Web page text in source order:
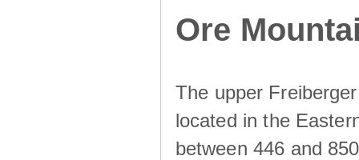
Ore
The upper
located in the
between 446 and